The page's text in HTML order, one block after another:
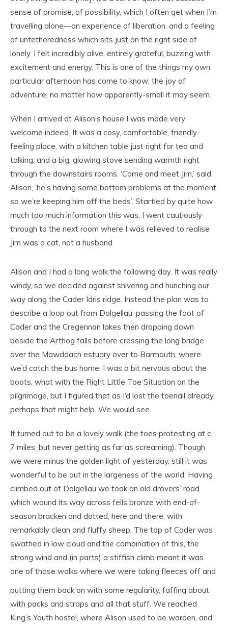
sense of promise, of possibility, which I often get when I’m
travelling alone—an experience of liberation, and a feeling
of untetheredness which sits just on the right side of
lonely. I felt incredibly alive, entirely grateful, buzzing with
excitement and energy. This is one of the things my own
particular afternoon has come to know: the joy of
adventure, no matter how apparently-small it may seem.
When I arrived at Alison’s house I was made very
welcome indeed. It was a cosy, comfortable, friendly-
feeling place, with a kitchen table just right for tea and
talking, and a big, glowing stove sending warmth right
through the downstairs rooms. ‘Come and meet Jim,’ said
Alison, ‘he’s having some bottom problems at the moment
so we’re keeping him off the beds’. Startled by quite how
much too much information this was, I went cautiously
through to the next room where I was relieved to realise
Jim was a cat, not a husband.
Alison and I had a long walk the following day. It was really
windy, so we decided against shivering and hunching our
way along the Cader Idris ridge. Instead the plan was to
describe a loop out from Dolgellau, passing the foot of
Cader and the Cregennan lakes then dropping down
beside the Arthog falls before crossing the long bridge
over the Mawddach estuary over to Barmouth, where
we’d catch the bus home. I was a bit nervous about the
boots, what with the Right Little Toe Situation on the
pilgrimage, but I figured that as I’d lost the toenail already,
perhaps that might help. We would see.
It turned out to be a lovely walk (the toes protesting at c.
7 miles, but never getting as far as screaming). Though
we were minus the golden light of yesterday, still it was
wonderful to be out in the largeness of the world. Having
climbed out of Dolgellau we took an old drovers’ road
which wound its way across fells bronze with end-of-
season bracken and dotted, here and there, with
remarkably clean and fluffy sheep. The top of Cader was
swathed in low cloud and the combination of this, the
strong wind and (in parts) a stiffish climb meant it was
one of those walks where we were taking fleeces off and
putting them back on with some regularity, faffing about
with packs and straps and all that stuff. We reached
King’s Youth hostel, where Alison used to be warden, and